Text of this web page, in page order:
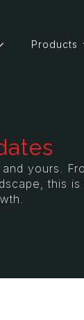
Products
yours.
this